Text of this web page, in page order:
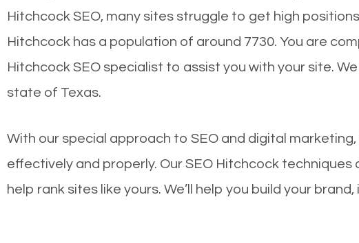
Hitchcock SEO, many sites struggle to get high
Hitchcock has a population of around 7730. You are
Hitchcock SEO specialist to assist you with your site.
state of Texas.
With our special approach to SEO and digital
effectively and properly. Our SEO Hitchcock
help rank sites like yours. We’ll help you build your